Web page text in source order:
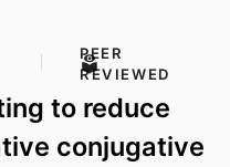
PEER
REVIEWED
to reduce
conjugative